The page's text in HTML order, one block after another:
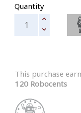
Quantity
This purchase
120 Robocents